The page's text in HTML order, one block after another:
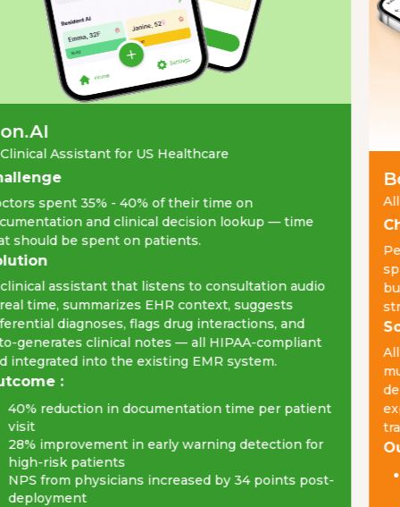
Assistant for US Healthcare
spent 35% - 40% of their time on
and clinical decision lookup — time
should be spent on patients.
assistant that listens to consultation audio
time, summarizes EHR context, suggests
diagnoses, flags drug interactions, and
generates clinical notes — all HIPAA-compliant
integrated into the existing EMR system.
:
40% reduction in documentation time per patient
visit
28% improvement in early warning detection for
high-risk patients
NPS from physicians increased by 34 points post-
deployment